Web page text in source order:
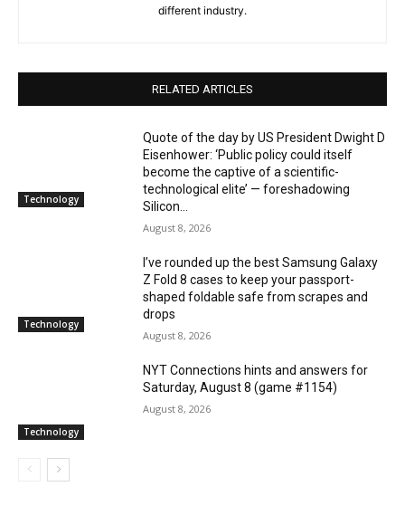
different industry.
RELATED ARTICLES
Technology
Quote of the day by US President Dwight D
Eisenhower: ‘Public policy could itself
become the captive of a scientific-
technological elite’ — foreshadowing
Silicon...
August 8, 2026
Technology
I’ve rounded up the best Samsung Galaxy
Z Fold 8 cases to keep your passport-
shaped foldable safe from scrapes and
drops
August 8, 2026
Technology
NYT Connections hints and answers for
Saturday, August 8 (game #1154)
August 8, 2026